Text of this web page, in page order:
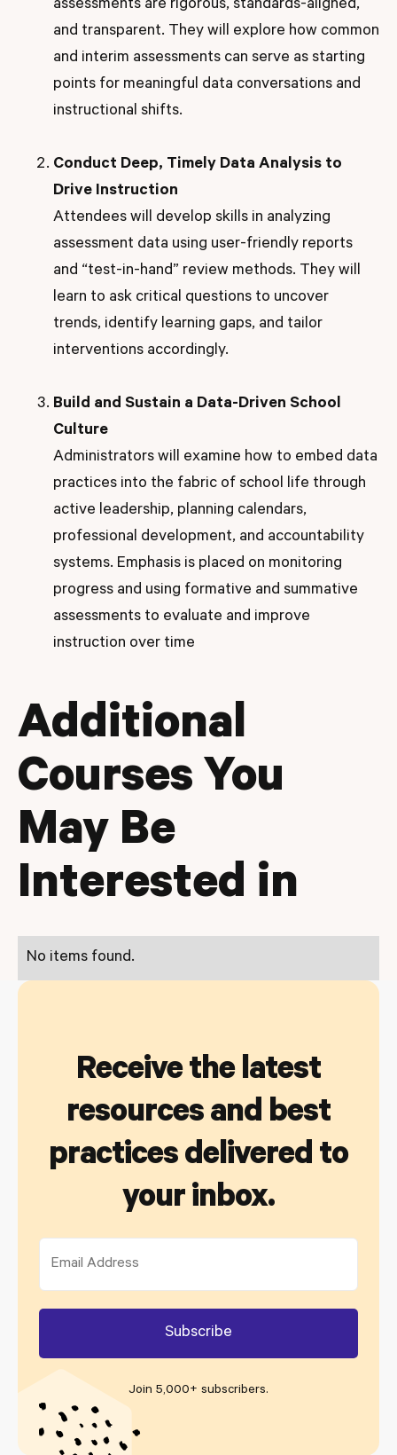
assessments are rigorous, standards-aligned,
and transparent. They will explore how common
and interim assessments can serve as starting
points for meaningful data conversations and
instructional shifts.
Conduct Deep, Timely Data Analysis to
Drive Instruction
Attendees will develop skills in analyzing
assessment data using user-friendly reports
and “test-in-hand” review methods. They will
learn to ask critical questions to uncover
trends, identify learning gaps, and tailor
interventions accordingly.
Build and Sustain a Data-Driven School
Culture
Administrators will examine how to embed data
practices into the fabric of school life through
active leadership, planning calendars,
professional development, and accountability
systems. Emphasis is placed on monitoring
progress and using formative and summative
assessments to evaluate and improve
instruction over time
Additional
Courses You
May Be
Interested in
No items found.
Receive the latest
resources and best
practices delivered to
your inbox.
Join 5,000+ subscribers.